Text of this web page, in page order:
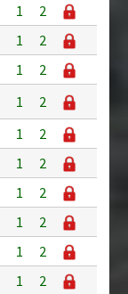
1
2
1
2
1
2
1
2
1
2
1
2
1
2
1
2
1
2
1
2